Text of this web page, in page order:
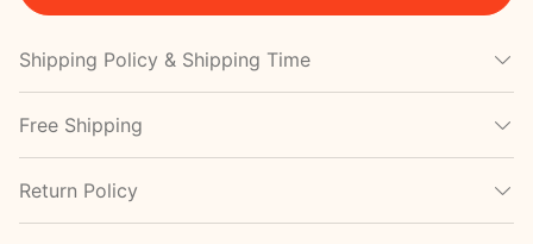
Shipping Policy & Shipping Time
Free Shipping
Return Policy